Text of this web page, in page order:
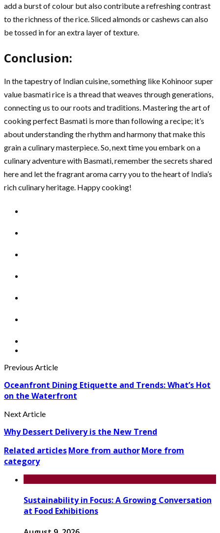
add a burst of colour but also contribute a refreshing contrast
to the richness of the rice. Sliced almonds or cashews can also
be tossed in for an extra layer of texture.
Conclusion:
In the tapestry of Indian cuisine, something like Kohinoor super
value basmati rice is a thread that weaves through generations,
connecting us to our roots and traditions. Mastering the art of
cooking perfect Basmati is more than following a recipe; it’s
about understanding the rhythm and harmony that make this
grain a culinary masterpiece. So, next time you embark on a
culinary adventure with Basmati, remember the secrets shared
here and let the fragrant aroma carry you to the heart of India’s
rich culinary heritage. Happy cooking!
Previous Article
Oceanfront Dining Etiquette and Trends: What’s Hot
on the Waterfront
Next Article
Why Dessert Delivery is the New Trend
Related articlesMore from authorMore from
category
Sustainability in Focus: A Growing Conversation
at Food Exhibitions